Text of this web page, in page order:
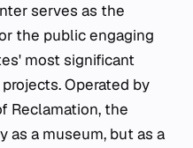
serves as the
the public engaging
most significant
Operated by
Reclamation, the
a museum, but as a